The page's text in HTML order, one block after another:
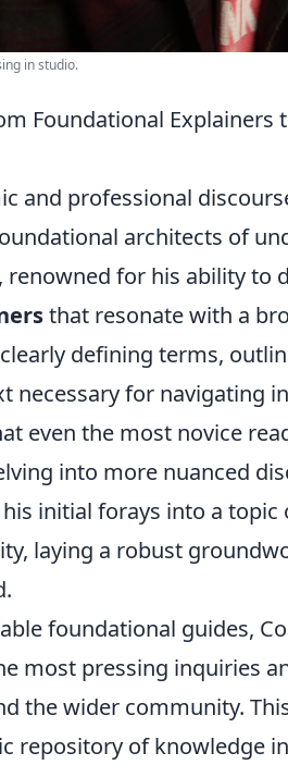
in studio.
Foundational Explainers
and professional
architects of
renowned for his ability to
that resonate with a
defining terms,
necessary for navigating
even the most novice
into more nuanced
initial forays into a
laying a robust
foundational guides,
most pressing inquiries
the wider community.
repository of knowledge